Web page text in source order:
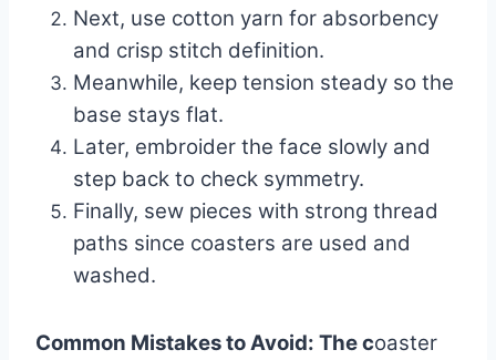
Next, use cotton yarn for absorbency
and crisp stitch definition.
Meanwhile, keep tension steady so the
base stays flat.
Later, embroider the face slowly and
step back to check symmetry.
Finally, sew pieces with strong thread
paths since coasters are used and
washed.
Common Mistakes to Avoid: Thecoaster